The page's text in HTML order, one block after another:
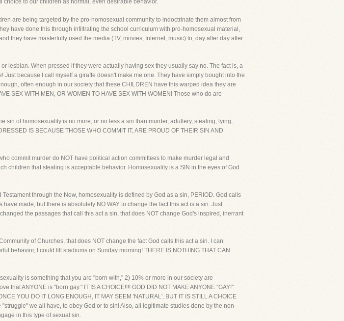
choice to our children as normal, even desirable behavior.
are being targeted by the pro-homosexual community to indoctrinate them almost from
have done this through infiltrating the school curriculum with pro-homosexual material,
they have masterfully used the media (TV, movies, Internet, music) to, day after day after
lesbian. When pressed if they were actually having sex they usually say no. The fact is, a
because I call myself a giraffe doesn't make me one. They have simply bought into the
often enough in our society that these CHILDREN have this warped idea they are
SEX WITH MEN, OR WOMEN TO HAVE SEX WITH WOMEN! Those who do are
sin of homosexuality is no more, or no less a sin than murder, adultery, stealing, lying,
IS BECAUSE THOSE WHO COMMIT IT, ARE PROUD OF THEIR SIN AND
commit murder do NOT have political action committees to make murder legal and
children that stealing is acceptable behavior. Homosexuality is a SIN in the eyes of God
through the New, homosexuality is defined by God as a sin, PERIOD. God calls
made, but there is absolutely NO WAY to change the fact this act is a sin. Just
the passages that call this act a sin, that does NOT change God's inspired, inerrant
of Churches, that does NOT change the fact God calls this act a sin. I can
behavior, I could fill stadiums on Sunday morning! THERE IS NOTHING THAT CAN
is something that you are "born with," 2) 10% or more in our society are
ANYONE is "born gay." IT IS A CHOICE!!!! GOD DID NOT MAKE ANYONE "GAY!"
YOU DO IT LONG ENOUGH, IT MAY SEEM 'NATURAL', BUT IT IS STILL A CHOICE
we all have, to obey God or to sin! Also, all legitimate studies done by the non-
in this type of sexual sin.